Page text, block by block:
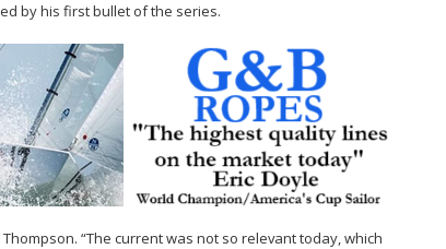
by his first bullet of the series.
“The current was not so relevant today, which